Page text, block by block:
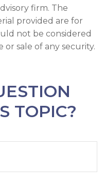
firm. The
provided are for
not be considered
sale of any security.
TOPIC?